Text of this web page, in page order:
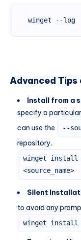
winget --log
Advanced Tips
Install from a
specify a
can use the
--
repository.
winget install
<source_name>
Silent
to avoid any
winget install